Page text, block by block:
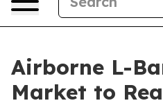
Airborne L-
Market to